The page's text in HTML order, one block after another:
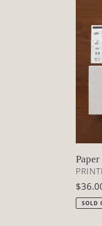
Set
price
SOLD